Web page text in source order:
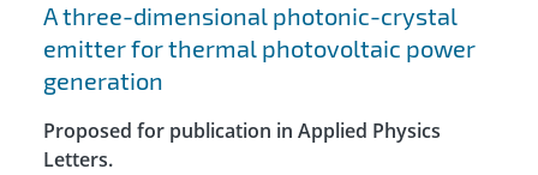
A three-dimensional photonic-crystal
emitter for thermal photovoltaic power
generation
Proposed for publication in Applied Physics
Letters.